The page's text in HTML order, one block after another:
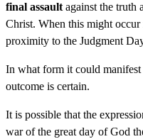
final assault against the truth
Christ. When this might
proximity to the Judgment
In what form it could
outcome is certain.
It is possible that the
war of the great day of God